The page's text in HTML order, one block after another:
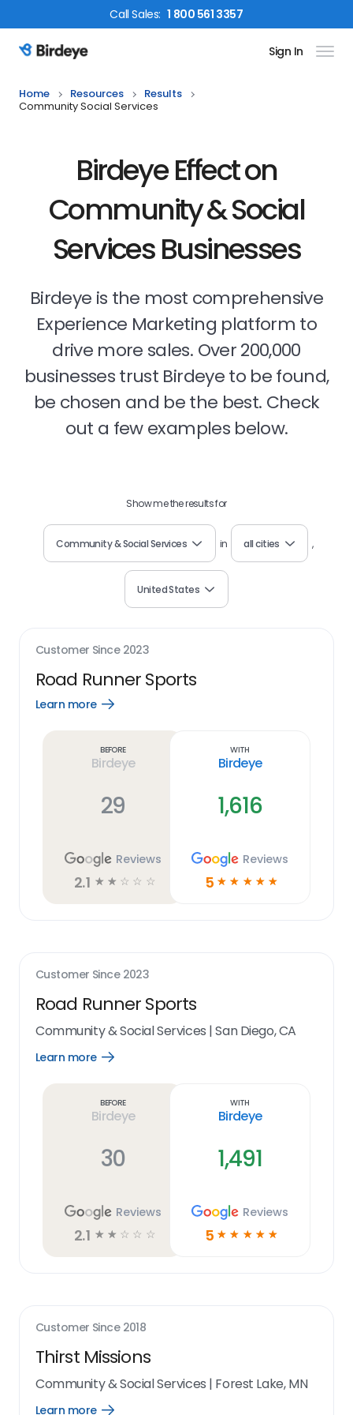
CallSales: 1 800 561 3357
Birdeye Logo Sign In
Home Resources
Results
Community Social Services
Birdeye Effect on
Community & Social
Services Businesses
Birdeye is the most comprehensive
Experience Marketing platform to
drive more sales. Over 200,000
businesses trust Birdeye to be found,
be chosen and be the best. Check
out a few examples below.
Show me the results for
Community & Social Services in all cities ,
United States
Customer Since 2023
Road Runner Sports
Learn more
Open
Before
Birdeye
29
Reviews
2.1 ☆ ☆ ☆ ☆ ☆
With
Birdeye
1,616
Reviews
5 ☆ ☆ ☆ ☆ ☆
Customer Since 2023
Road Runner Sports
Community & Social Services |San Diego, CA
Learn more
Open
Before
Birdeye
30
Reviews
2.1 ☆ ☆ ☆ ☆ ☆
With
Birdeye
1,491
Reviews
5 ☆ ☆ ☆ ☆ ☆
Customer Since 2018
Thirst Missions
Community & Social Services | Forest Lake, MN
Learn more Open